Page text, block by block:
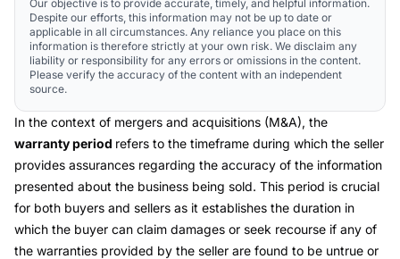
Our objective is to provide accurate, timely, and helpful information.
Despite our efforts, this information may not be up to date or
applicable in all circumstances. Any reliance you place on this
information is therefore strictly at your own risk. We disclaim any
liability or responsibility for any errors or omissions in the content.
Please verify the accuracy of the content with an independent
source.
In the context of mergers and acquisitions (M&A), the
warranty period refers to the timeframe during which the seller
provides assurances regarding the accuracy of the information
presented about the business being sold. This period is crucial
for both buyers and sellers as it establishes the duration in
which the buyer can claim damages or seek recourse if any of
the warranties provided by the seller are found to be untrue or